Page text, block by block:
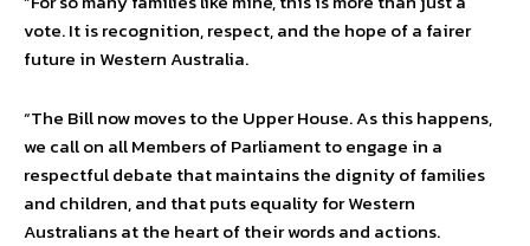
vote. It is recognition, respect, and the hope of a fairer
future in Western Australia.
“The Bill now moves to the Upper House. As this happens,
we call on all Members of Parliament to engage in a
respectful debate that maintains the dignity of families
and children, and that puts equality for Western
Australians at the heart of their words and actions.